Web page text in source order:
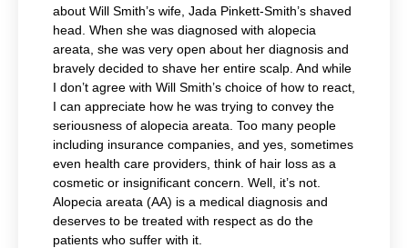
about Will Smith’s wife, Jada Pinkett-Smith’s shaved
head. When she was diagnosed with alopecia
areata, she was very open about her diagnosis and
bravely decided to shave her entire scalp. And while
I don’t agree with Will Smith’s choice of how to react,
I can appreciate how he was trying to convey the
seriousness of alopecia areata. Too many people
including insurance companies, and yes, sometimes
even health care providers, think of hair loss as a
cosmetic or insignificant concern. Well, it’s not.
Alopecia areata (AA) is a medical diagnosis and
deserves to be treated with respect as do the
patients who suffer with it.